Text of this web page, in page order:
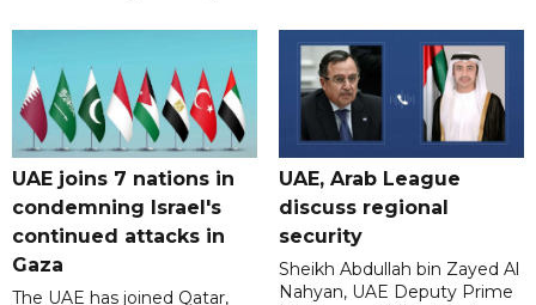
UAE joins 7 nations in
condemning Israel's
continued attacks in
Gaza
The UAE has joined Qatar,
UAE, Arab League
discuss regional
security
Sheikh Abdullah bin Zayed Al
Nahyan, UAE Deputy Prime